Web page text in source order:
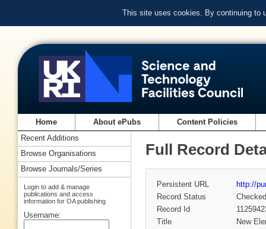
This site uses cookies. By continuing to
Home About ePubs Content Policies
Full Record
Persistent URL
http://
Record Status
Checked
Record Id
Title
New
Recent Additions
Browse Organisations
Browse Journals/Series
Login to add & manage
publications and access
information for OA publishing
Username: